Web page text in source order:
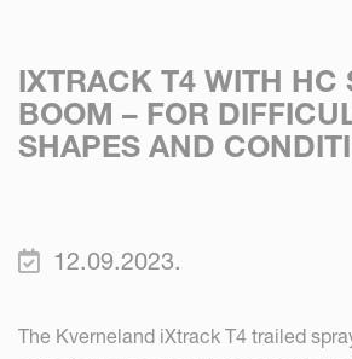
IXTRACK T4 WITH HC
BOOM – FOR
SHAPES AND
12.09.2023.
The Kverneland iXtrack T4 trailed